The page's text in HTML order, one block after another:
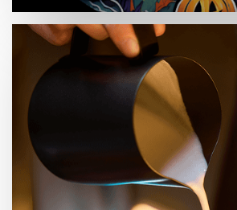
HALLOWEEN IN THE
CASTLE QUARTER!